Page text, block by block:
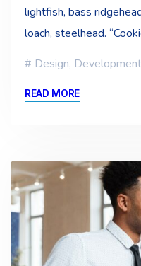
lightfish, bass
loach, steelhead.
Design, Development
READ MORE